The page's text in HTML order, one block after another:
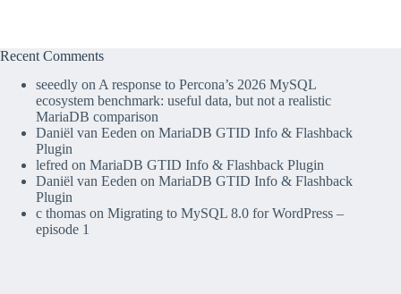
Recent Comments
seeedly onA response to Percona’s 2026 MySQL
ecosystem benchmark: useful data, but not a realistic
MariaDB comparison
Daniël van Eeden on MariaDB GTID Info & Flashback
Plugin
lefred on MariaDB GTID Info & Flashback Plugin
Daniël van Eeden on MariaDB GTID Info & Flashback
Plugin
c thomas on Migrating to MySQL 8.0 for WordPress –
episode 1